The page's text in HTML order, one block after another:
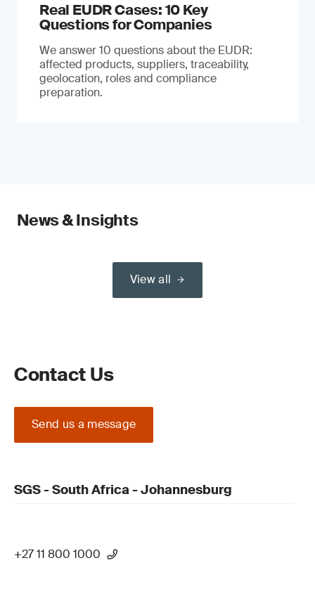
Real EUDR Cases: 10 Key
Questions for Companies
We answer 10 questions about the EUDR:
affected products, suppliers, traceability,
geolocation, roles and compliance
preparation.
News & Insights
View all
Contact Us
Send us a message
SGS - South Africa - Johannesburg
+27 11 800 1000